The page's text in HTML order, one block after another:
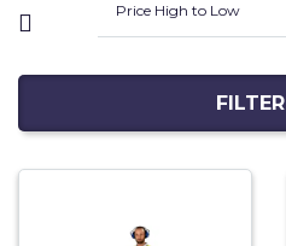
Price High to Low
FILTER